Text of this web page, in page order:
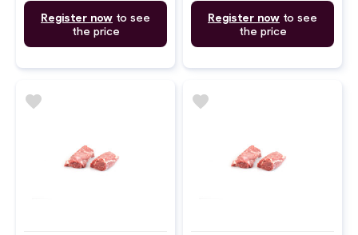
Register now to see
the price
Register now to see
the price
favorite favorite